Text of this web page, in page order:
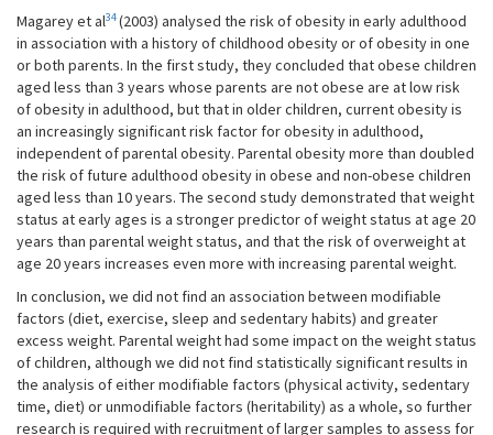
Magarey et al34(2003) analysed the risk of obesity in early adulthood
in association with a history of childhood obesity or of obesity in one
or both parents. In the first study, they concluded that obese children
aged less than 3 years whose parents are not obese are at low risk
of obesity in adulthood, but that in older children, current obesity is
an increasingly significant risk factor for obesity in adulthood,
independent of parental obesity. Parental obesity more than doubled
the risk of future adulthood obesity in obese and non-obese children
aged less than 10 years. The second study demonstrated that weight
status at early ages is a stronger predictor of weight status at age 20
years than parental weight status, and that the risk of overweight at
age 20 years increases even more with increasing parental weight.
In conclusion, we did not find an association between modifiable
factors (diet, exercise, sleep and sedentary habits) and greater
excess weight. Parental weight had some impact on the weight status
of children, although we did not find statistically significant results in
the analysis of either modifiable factors (physical activity, sedentary
time, diet) or unmodifiable factors (heritability) as a whole, so further
research is required with recruitment of larger samples to assess for